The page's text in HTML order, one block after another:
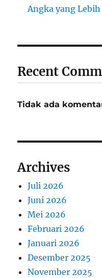
Angka yang
Recent
Tidak ada
Archives
Juli 2026
Juni 2026
Mei 2026
Februari 2026
Januari 2026
Desember 2025
November 2025